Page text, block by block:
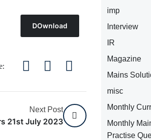
DOwnload
Next Post
21st July 2023
imp
Interview
IR
Magazine
Mains
misc
Monthly
Monthly
Practise